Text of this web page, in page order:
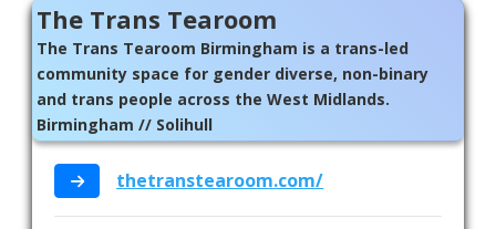
The Trans Tearoom
The Trans Tearoom Birmingham is a trans-led
community space for gender diverse, non-binary
and trans people across the West Midlands.
Birmingham // Solihull
thetranstearoom.com/